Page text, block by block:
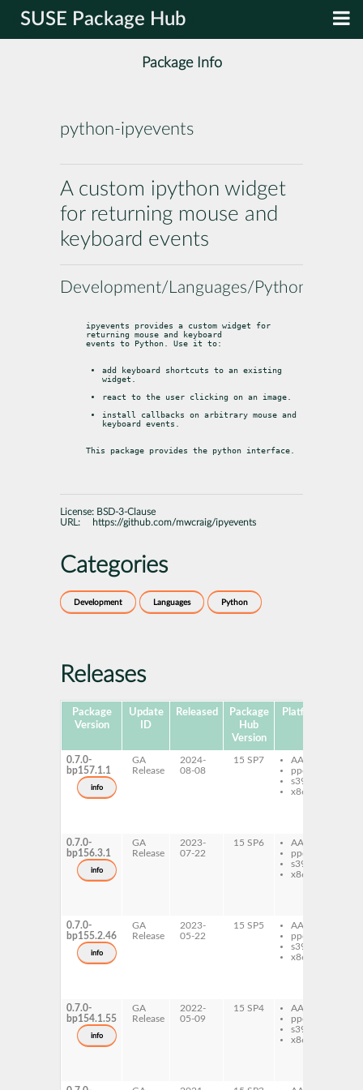
SUSE Package Hub
Package Info
python-ipyevents
A custom ipython widget
for returning mouse and
keyboard events
Development/Languages/Python
ipyevents provides a custom widget for
returning mouse and keyboard
events to Python. Use it to:
add keyboard shortcuts to an existing
widget.
react to the user clicking on an image.
install callbacks on arbitrary mouse and
keyboard events.
This package provides the python interface.
License: BSD-3-Clause
URL:
https://github.com/mwcraig/ipyevents
Categories
Development Languages Python
Releases
Package
Version
Update
ID
Released
Package
Hub
Version
Platforms
0.7.0-
bp157.1.1
info
GA
Release
2024-
08-08
15 SP7
AArch64
ppc64le
s390x
x86-64
0.7.0-
bp156.3.1
info
GA
Release
2023-
07-22
15 SP6
AArch64
ppc64le
s390x
x86-64
0.7.0-
bp155.2.46
info
GA
Release
2023-
05-22
15 SP5
AArch64
ppc64le
s390x
x86-64
0.7.0-
bp154.1.55
info
GA
Release
2022-
05-09
15 SP4
AArch64
ppc64le
s390x
x86-64